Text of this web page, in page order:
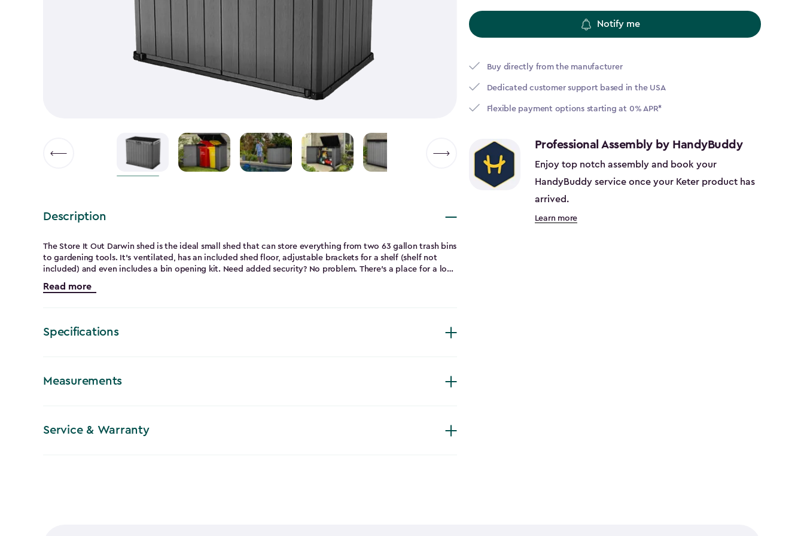
$365.49
Notify me
Buy directly from the manufacturer
Dedicated customer support based in the USA
Flexible payment options starting at 0% APR*
Professional Assembly by HandyBuddy
Enjoy top notch assembly and book your
HandyBuddy service once your Keter product has
arrived.
Learn more
Description
The Store It Out Darwin shed is the ideal small shed that can store everything from two 63 gallon trash bins
to gardening tools. It’s ventilated, has an included shed floor, adjustable brackets for a shelf (shelf not
included) and even includes a bin opening kit. Need added security? No problem. There’s a place for a lock
(lock not included). This outdoor storage shed comes in a kit that makes it easy and fast to assemble.
However, it’s still extremely durable because it’s steel-reinforced, double-walled, made from a durable
statement and have everyone asking where you got your shed.
Read more
Specifications
Measurements
Service & Warranty